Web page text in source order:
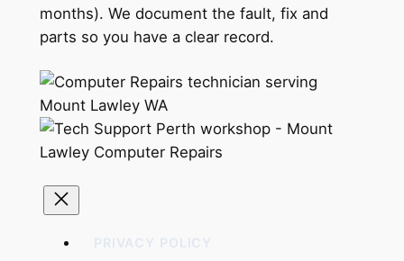
months). We document the fault, fix and
parts so you have a clear record.